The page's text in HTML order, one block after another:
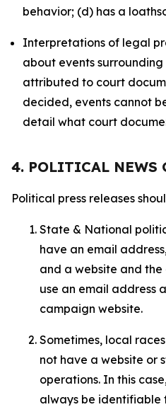
behavior; (d) has a
Interpretations of legal
about events
attributed to court
decided, events cannot
detail what court
4. POLITICAL NEWS
Political press releases
State & National
have an email
and a website and
use an email address
campaign website.
Sometimes, local
not have a website or
operations. In this
always be identifiable